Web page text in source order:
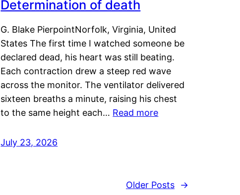
Determination of death
G. Blake PierpointNorfolk, Virginia, United
States The first time I watched someone be
declared dead, his heart was still beating.
Each contraction drew a steep red wave
across the monitor. The ventilator delivered
sixteen breaths a minute, raising his chest
to the same height each… Read more
July 23, 2026
Older Posts →